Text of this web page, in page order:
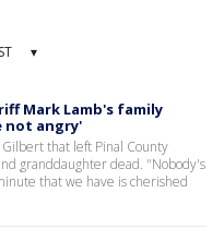
▾
Mark Lamb's family
not angry'
that left Pinal County
granddaughter dead. "Nobody's
that we have is cherished